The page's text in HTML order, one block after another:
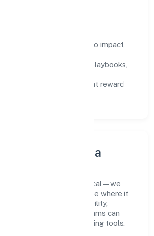
success metrics tied to impact,
training paths, playbooks,
feedback cycles that reward
Systems & Data
Support Forum is practical—we
it matters and standardise where it
are chosen for reliability,
low maintenance, so teams can
value rather than fighting tools.